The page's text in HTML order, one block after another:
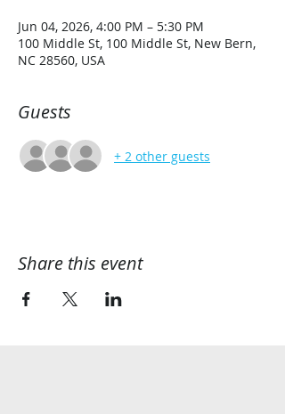
Jun 04, 2026, 4:00 PM – 5:30 PM
100 Middle St, 100 Middle St, New Bern,
NC 28560, USA
Guests
+ 2 other guests
Share this event